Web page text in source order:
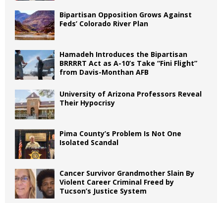
Bipartisan Opposition Grows Against
Feds’ Colorado River Plan
Hamadeh Introduces the Bipartisan
BRRRRT Act as A-10’s Take “Fini Flight”
from Davis-Monthan AFB
University of Arizona Professors Reveal
Their Hypocrisy
Pima County’s Problem Is Not One
Isolated Scandal
Cancer Survivor Grandmother Slain By
Violent Career Criminal Freed by
Tucson’s Justice System